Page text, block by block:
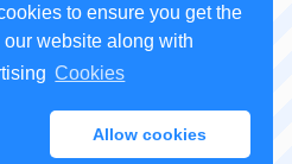
to ensure you get the
website along with
Cookies
Allow cookies
Parts2026 -Sitemap